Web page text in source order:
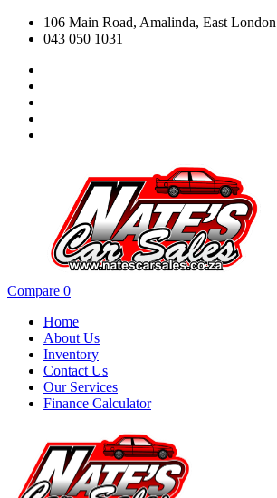
106 Main Road, Amalinda, East London
043 050 1031
Compare 0
Home
About Us
Inventory
Contact Us
Our Services
Finance Calculator